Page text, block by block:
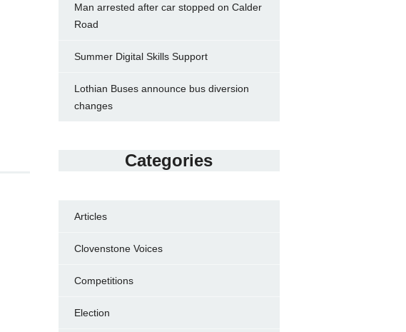
Man arrested after car stopped on Calder
Road
Summer Digital Skills Support
Lothian Buses announce bus diversion
changes
Categories
Articles
Clovenstone Voices
Competitions
Election